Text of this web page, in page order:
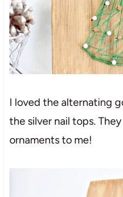
I loved the alternating
the silver nail tops.
ornaments to me!